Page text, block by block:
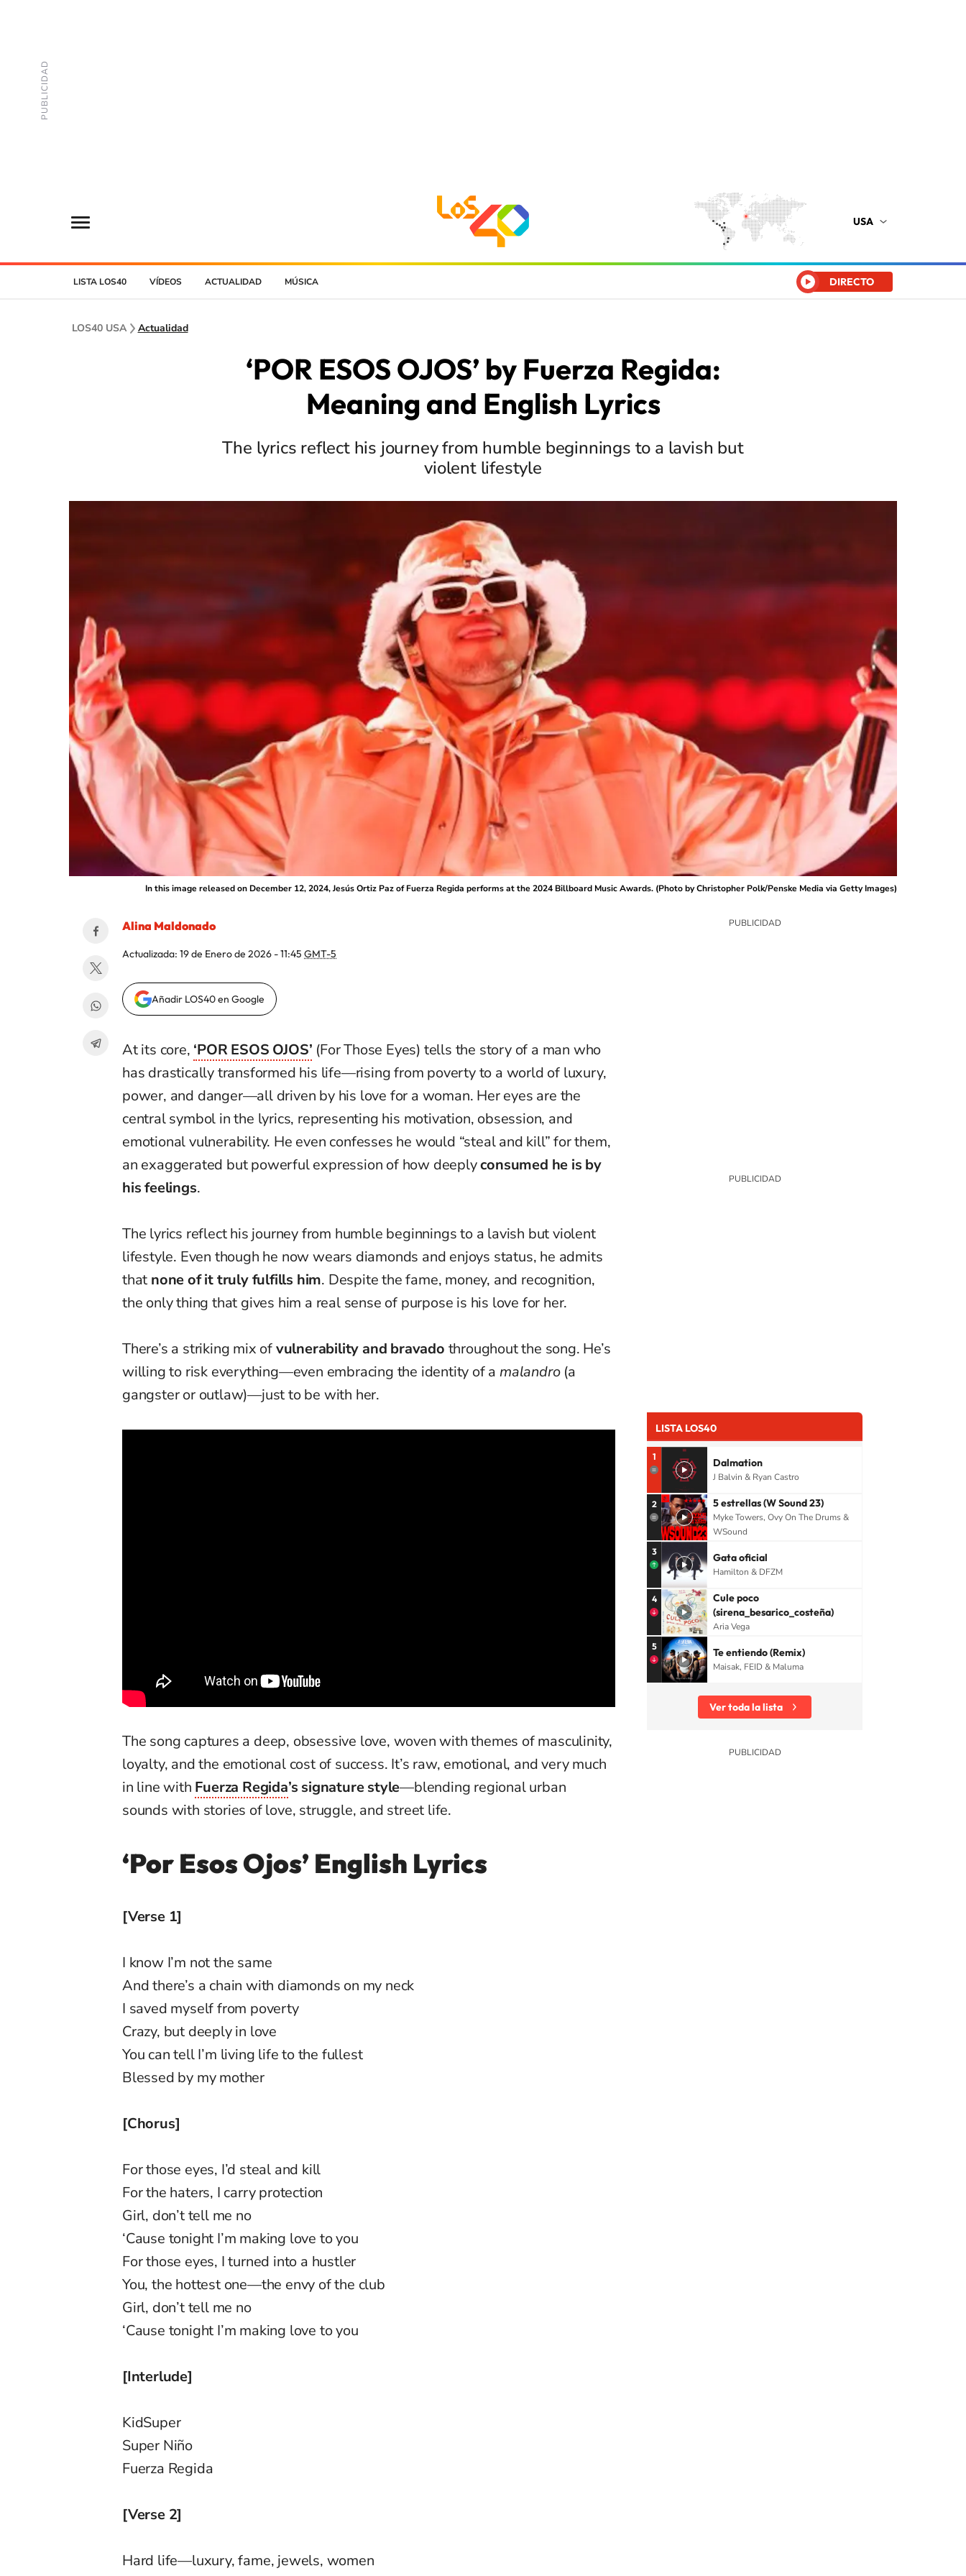
USA
LISTA LOS40 VÍDEOS ACTUALIDAD MÚSICA DIRECTO
LOS40 USA Actualidad
‘POR ESOS OJOS’ by Fuerza Regida:
Meaning and English Lyrics
The lyrics reflect his journey from humble beginnings to a lavish but
violent lifestyle
In this image released on December 12, 2024, Jesús Ortiz Paz of Fuerza Regida performs at the 2024 Billboard Music Awards. (Photo by Christopher Polk/Penske Media via Getty Images)
Alina Maldonado
Actualizada: 19 de Enero de 2026 - 11:45 GMT-5
Añadir LOS40 en Google
At its core, ‘POR ESOS OJOS’ (For Those Eyes) tells the story of a man who
has drastically transformed his life—rising from poverty to a world of luxury,
power, and danger—all driven by his love for a woman. Her eyes are the
central symbol in the lyrics, representing his motivation, obsession, and
emotional vulnerability. He even confesses he would “steal and kill” for them,
an exaggerated but powerful expression of how deeplyconsumed he is by
his feelings.
The lyrics reflect his journey from humble beginnings to a lavish but violent
lifestyle. Even though he now wears diamonds and enjoys status, he admits
that none of it truly fulfills him. Despite the fame, money, and recognition,
the only thing that gives him a real sense of purpose is his love for her.
There’s a striking mix ofvulnerability and bravado throughout the song. He’s
willing to risk everything—even embracing the identity of a malandro(a
gangster or outlaw)—just to be with her.
The song captures a deep, obsessive love, woven with themes of masculinity,
loyalty, and the emotional cost of success. It’s raw, emotional, and very much
in line with Fuerza Regida’s signature style—blending regional urban
sounds with stories of love, struggle, and street life.
‘Por Esos Ojos’ English Lyrics
[Verse 1]
I know I’m not the same
And there’s a chain with diamonds on my neck
I saved myself from poverty
Crazy, but deeply in love
You can tell I’m living life to the fullest
Blessed by my mother
[Chorus]
For those eyes, I’d steal and kill
For the haters, I carry protection
Girl, don’t tell me no
‘Cause tonight I’m making love to you
For those eyes, I turned into a hustler
You, the hottest one—the envy of the club
Girl, don’t tell me no
‘Cause tonight I’m making love to you
[Interlude]
KidSuper
Super Niño
Fuerza Regida
[Verse 2]
Hard life—luxury, fame, jewels, women
LISTA LOS40
1 Dalmation
J Balvin & Ryan Castro
2 5 estrellas (W Sound 23)
Myke Towers, Ovy On The Drums &
WSound
3 Gata oficial
Hamilton & DFZM
4
Cule poco
(sirena_besarico_costeña)
Aria Vega
5 Te entiendo (Remix)
Maisak, FEID & Maluma
Ver toda la lista